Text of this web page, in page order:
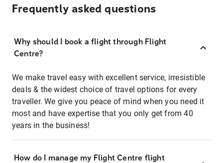
Frequently asked questions
Why should I book a flight through Flight
Centre?
We make travel easy with excellent service, irresistible
deals & the widest choice of travel options for every
traveller. We give you peace of mind when you need it
most and have expertise that you only get from 40
years in the business!
How do I manage my Flight Centre flight